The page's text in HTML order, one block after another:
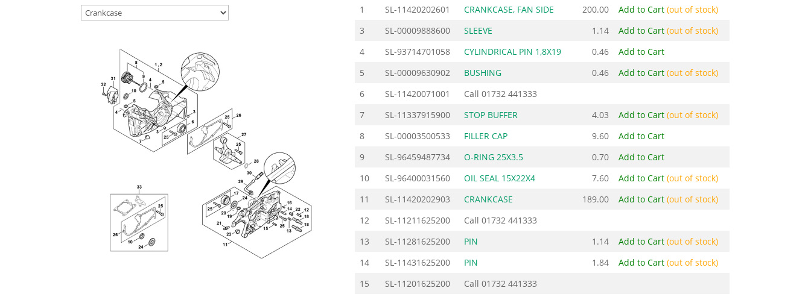
1
SL-11420202601 CRANKCASE, FAN SIDE 200.00 Add to Cart(out of stock)
3
SL-00009888600 SLEEVE 1.14 Add to Cart(out of stock)
4
SL-93714701058 CYLINDRICAL PIN 1,8X19 0.46
Add to Cart
5
SL-00009630902 BUSHING 0.46 Add to Cart(out of stock)
6
SL-11420071001 Call01732 441333
7
SL-11337915900 STOP BUFFER 4.03 Add to Cart(out of stock)
8
SL-00003500533 FILLER CAP 9.60
Add to Cart
9
SL-96459487734 O-RING 25X3.5 0.70
Add to Cart
10
SL-96400031560 OIL SEAL 15X22X4 7.60 Add to Cart(out of stock)
11
SL-11420202903 CRANKCASE 189.00 Add to Cart(out of stock)
12
SL-11211625200 Call01732 441333
13
SL-11281625200 PIN 1.14 Add to Cart(out of stock)
14
SL-11431625200 PIN 1.84 Add to Cart(out of stock)
15
SL-11201625200 Call01732 441333